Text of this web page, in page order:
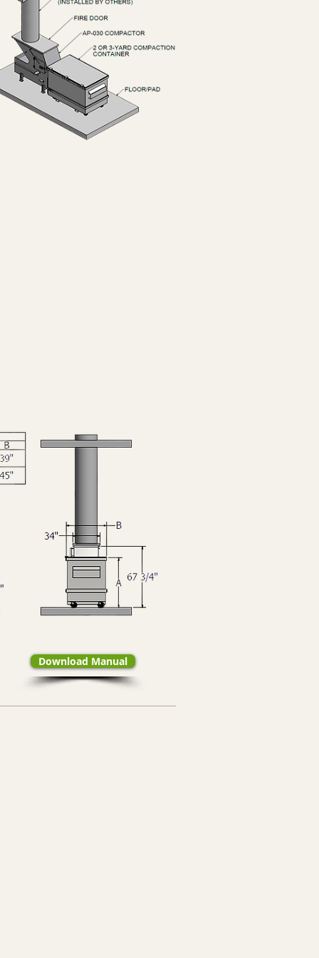
Download Manual